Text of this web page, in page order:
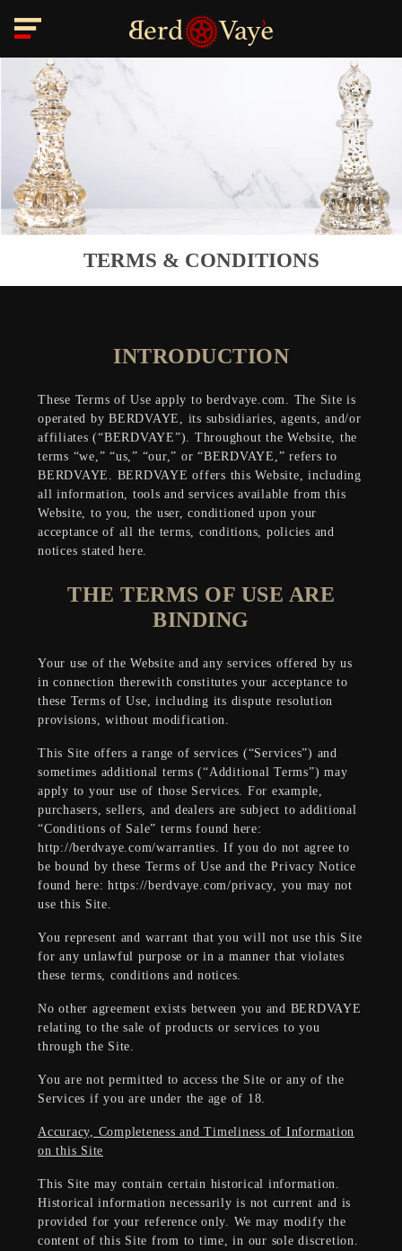
TERMS & CONDITIONS
INTRODUCTION
These Terms of Use apply to berdvaye.com. The Site is
operated by BERDVAYE, its subsidiaries, agents, and/or
affiliates (“BERDVAYE”). Throughout the Website, the
terms “we,” “us,” “our,” or “BERDVAYE,” refers to
BERDVAYE. BERDVAYE offers this Website, including
all information, tools and services available from this
Website, to you, the user, conditioned upon your
acceptance of all the terms, conditions, policies and
notices stated here.
THE TERMS OF USE ARE
BINDING
Your use of the Website and any services offered by us
in connection therewith constitutes your acceptance to
these Terms of Use, including its dispute resolution
provisions, without modification.
This Site offers a range of services (“Services”) and
sometimes additional terms (“Additional Terms”) may
apply to your use of those Services. For example,
purchasers, sellers, and dealers are subject to additional
“Conditions of Sale” terms found here:
http://berdvaye.com/warranties. If you do not agree to
be bound by these Terms of Use and the Privacy Notice
found here: https://berdvaye.com/privacy, you may not
use this Site.
You represent and warrant that you will not use this Site
for any unlawful purpose or in a manner that violates
these terms, conditions and notices.
No other agreement exists between you and BERDVAYE
relating to the sale of products or services to you
through the Site.
You are not permitted to access the Site or any of the
Services if you are under the age of 18.
Accuracy, Completeness and Timeliness of Information
on this Site
This Site may contain certain historical information.
Historical information necessarily is not current and is
provided for your reference only. We may modify the
content of this Site from to time, in our sole discretion.